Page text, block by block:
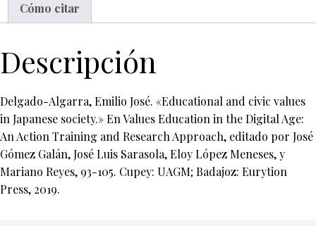
Cómo citar
Descripción
Delgado-Algarra, Emilio José. «Educational and civic values
in Japanese society.» En Values Education in the Digital Age:
An Action Training and Research Approach, editado por José
Gómez Galán, José Luis Sarasola, Eloy López Meneses, y
Mariano Reyes, 93-105. Cupey: UAGM; Badajoz: Eurytion
Press, 2019.